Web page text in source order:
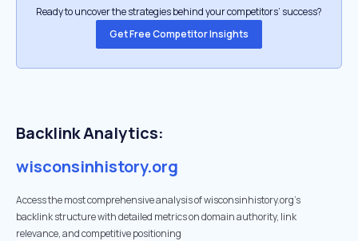
Ready to uncover the strategies behind your competitors’ success?
Get Free Competitor Insights
Backlink Analytics:
wisconsinhistory.org
Access the most comprehensive analysis of wisconsinhistory.org's
backlink structure with detailed metrics on domain authority, link
relevance, and competitive positioning